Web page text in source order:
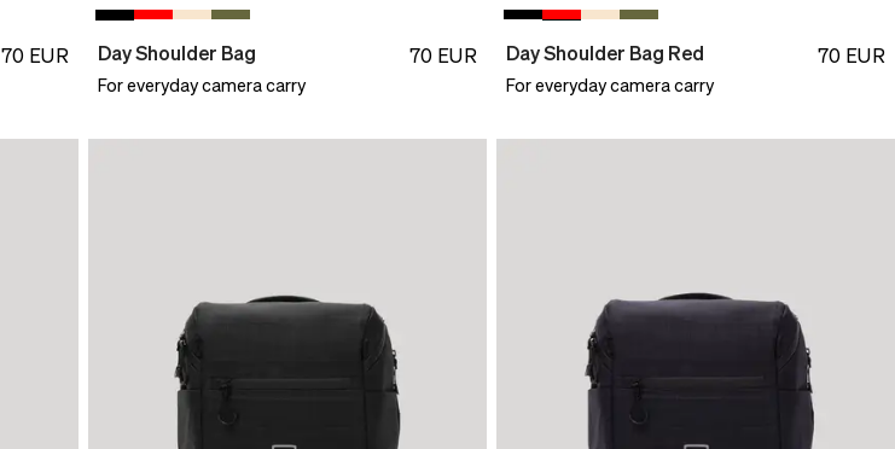
70 EUR Day Shoulder Bag 70 EUR
For everyday camera carry
Day Shoulder Bag Red 70 EUR
For everyday camera carry